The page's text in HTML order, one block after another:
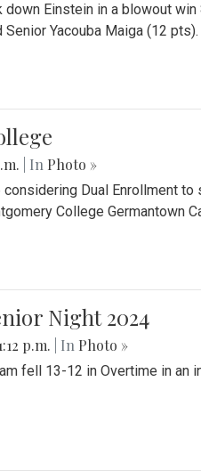
Einstein in a blowout
Yacouba Maiga (12 pts).
| In Photo »
Dual Enrollment
College Germantown
Night 2024
p.m. | In Photo »
fell 13-12 in Overtime in an